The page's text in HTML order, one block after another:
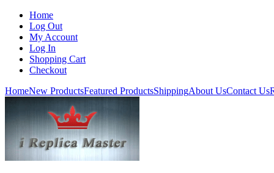
Home
Log Out
My Account
Log In
Shopping Cart
Checkout
HomeNew ProductsFeatured ProductsShippingAbout UsContact Us